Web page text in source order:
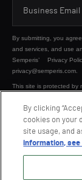
By submitting, you
and services, and use
Semperis’
Privacy
privacy@semperis.com.
This site is protected by
By clicking
cookies on your
site usage, and
information,